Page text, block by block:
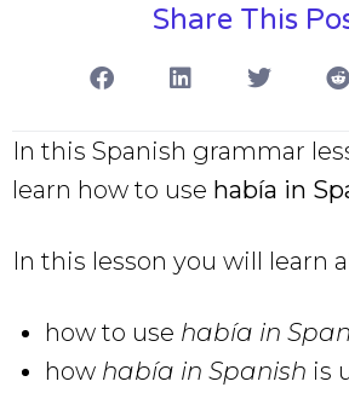
Share This
In this Spanish grammar
learn how to use había in
In this lesson you will learn
how to use había in
how había in Spanish is